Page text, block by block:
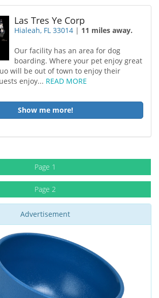
Las Tres Ye Corp
Hialeah, FL 33014 | 11 miles away.
Our facility has an area for dog
boarding. Where your pet enjoy great
will be out of town to enjoy their
enjoy... READ MORE
Show me more!
Page 1
Page 2
Advertisement